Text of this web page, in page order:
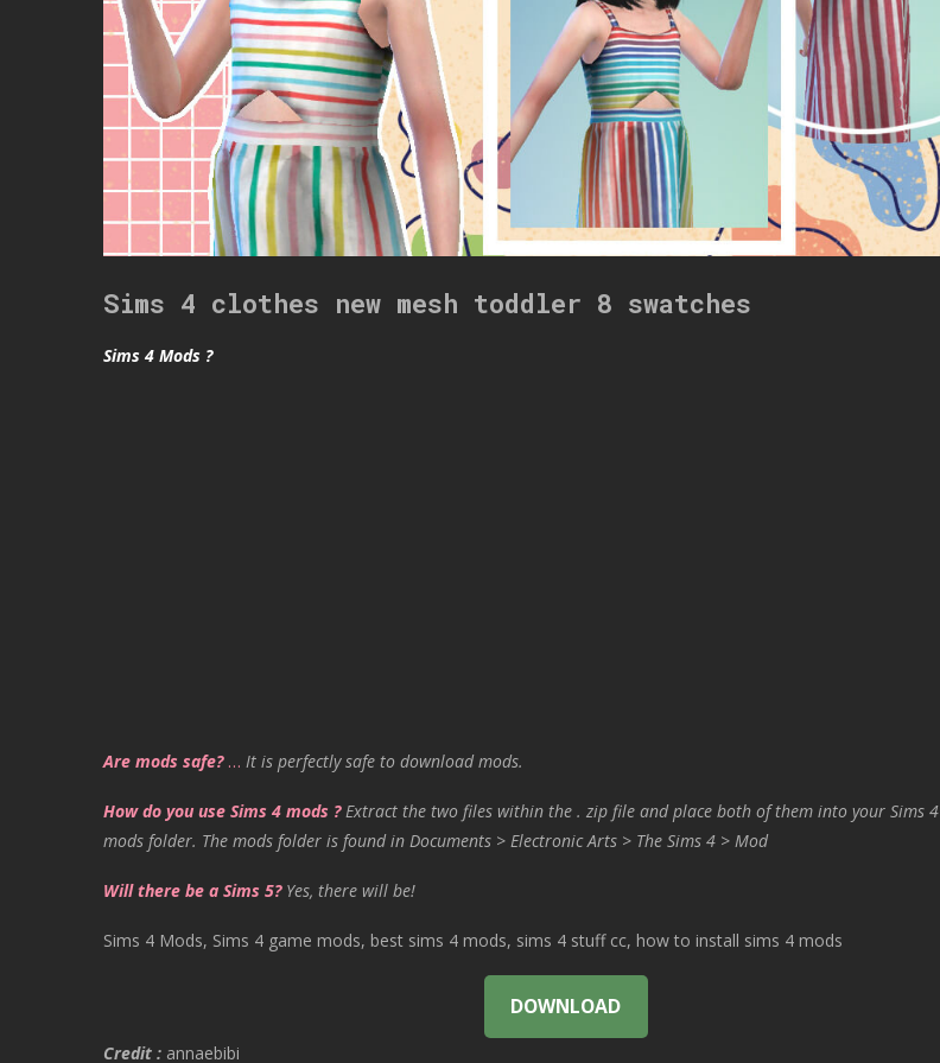
Sims 4 clothes new mesh toddler 8 swatches
Sims 4 Mods ?
Are mods safe?… It is perfectly safe to download mods.
How do you use Sims 4 mods ? Extract the two files within the . zip file and place both of them into your Sims 4
mods folder. The mods folder is found in Documents > Electronic Arts > The Sims 4 > Mod
Will there be a Sims 5? Yes, there will be!
Sims 4 Mods, Sims 4 game mods, best sims 4 mods, sims 4 stuff cc, how to install sims 4 mods
DOWNLOAD
Credit : annaebibi